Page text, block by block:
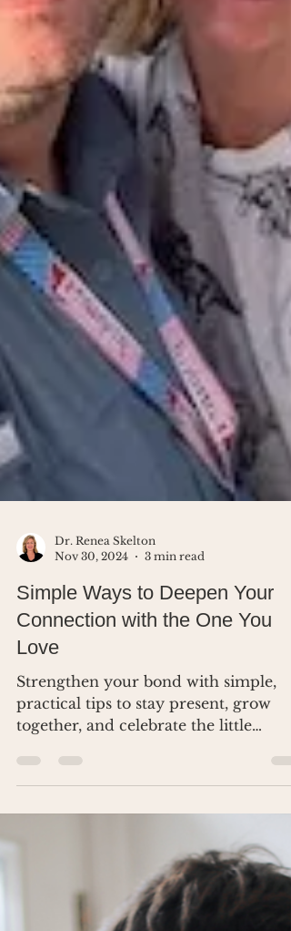
Nov 30, 2024
3 min read
Simple Ways to Deepen Your
Connection with the One You
Love
Strengthen your bond with simple,
practical tips to stay present, grow
together, and celebrate the little